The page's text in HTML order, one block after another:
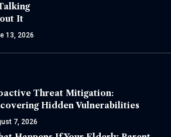
It
13, 2026
Threat Mitigation:
Hidden Vulnerabilities
7, 2026